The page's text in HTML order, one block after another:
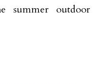
summer outdoor